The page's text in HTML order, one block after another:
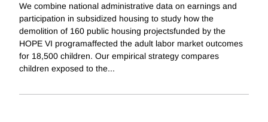
We combine national administrative data on earnings and
participation in subsidized housing to study how the
demolition of 160 public housing projectsfunded by the
HOPE VI programaffected the adult labor market outcomes
for 18,500 children. Our empirical strategy compares
children exposed to the...